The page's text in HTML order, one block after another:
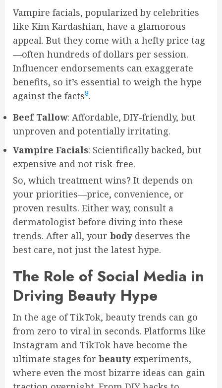
Vampire facials, popularized by celebrities
like Kim Kardashian, have a glamorous
appeal. But they come with a hefty price tag
—often hundreds of dollars per session.
Influencer endorsements can exaggerate
benefits, so it’s essential to weigh the hype
against the facts8.
Beef Tallow: Affordable, DIY-friendly, but
unproven and potentially irritating.
Vampire Facials: Scientifically backed, but
expensive and not risk-free.
So, which treatment wins? It depends on
your priorities—price, convenience, or
proven results. Either way, consult a
dermatologist before diving into these
trends. After all, your body deserves the
best care, not just the latest hype.
The Role of Social Media in
Driving Beauty Hype
In the age of TikTok, beauty trends can go
from zero to viral in seconds. Platforms like
Instagram and TikTok have become the
ultimate stages for beauty experiments,
where even the most bizarre ideas can gain